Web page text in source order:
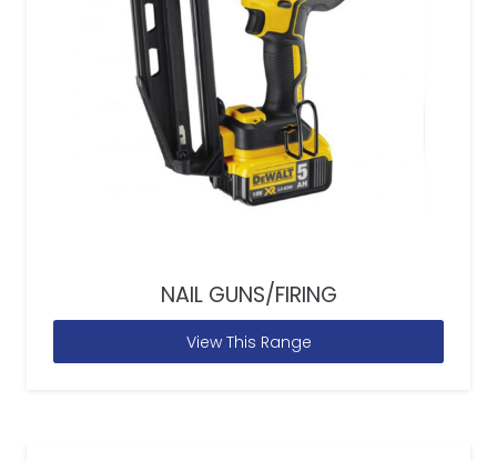
NAIL GUNS/FIRING
View This Range